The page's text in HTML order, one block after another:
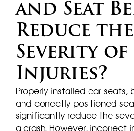
and Seat
Reduce the
Severity of
Injuries?
Properly installed car seats,
and correctly positioned
significantly reduce the
a crash. However, incorrect